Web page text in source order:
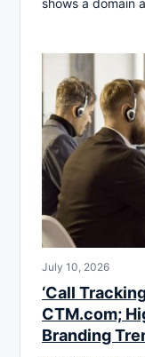
shows a domain
July 10, 2026
‘Call
CTM.com;
Branding